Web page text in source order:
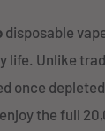
disposable
life. Unlike
once
enjoy the full